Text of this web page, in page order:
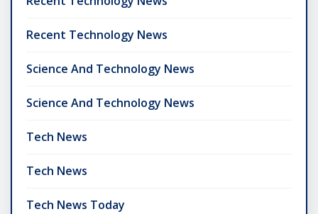
Recent Technology News
Science And Technology News
Science And Technology News
Tech News
Tech News
Tech News Today